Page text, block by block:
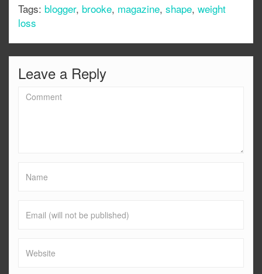
Tags: blogger, brooke, magazine, shape, weight
loss
Leave a Reply